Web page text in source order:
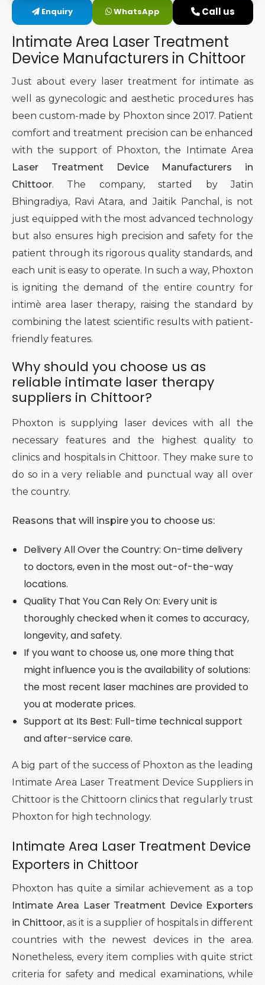
Intimate Area Laser Treatment Device
Gynec Aesthetic Laser Equipment
Non-surgical Vaginal Rejuvenation Laser
Labiaplasty Laser Machine
Laser for Vaginal Aesthetics
Enquiry WhatsApp Call us
Intimate Area Laser Treatment
Device Manufacturers in Chittoor
Just about every laser treatment for intimate as
well as gynecologic and aesthetic procedures has
been custom-made by Phoxton since 2017. Patient
comfort and treatment precision can be enhanced
with the support of Phoxton, the Intimate Area
Laser Treatment Device Manufacturers in
Chittoor. The company, started by Jatin
Bhingradiya, Ravi Atara, and Jaitik Panchal, is not
just equipped with the most advanced technology
but also ensures high precision and safety for the
patient through its rigorous quality standards, and
each unit is easy to operate. In such a way, Phoxton
is igniting the demand of the entire country for
intimè area laser therapy, raising the standard by
combining the latest scientific results with patient-
friendly features.
Why should you choose us as
reliable intimate laser therapy
suppliers in Chittoor?
Phoxton is supplying laser devices with all the
necessary features and the highest quality to
clinics and hospitals in Chittoor. They make sure to
do so in a very reliable and punctual way all over
the country.
Reasons that will inspire you to choose us:
Delivery All Over the Country: On-time delivery
to doctors, even in the most out-of-the-way
locations.
Quality That You Can Rely On: Every unit is
thoroughly checked when it comes to accuracy,
longevity, and safety.
If you want to choose us, one more thing that
might influence you is the availability of solutions:
the most recent laser machines are provided to
you at moderate prices.
Support at Its Best: Full-time technical support
and after-service care.
A big part of the success of Phoxton as the leading
Intimate Area Laser Treatment Device Suppliers in
Chittoor is the Chittoorn clinics that regularly trust
Phoxton for high technology.
Intimate Area Laser Treatment Device
Exporters in Chittoor
Phoxton has quite a similar achievement as a top
Intimate Area Laser Treatment Device Exporters
in Chittoor, as it is a supplier of hospitals in different
countries with the newest devices in the area.
Nonetheless, every item complies with quite strict
criteria for safety and medical examinations, while